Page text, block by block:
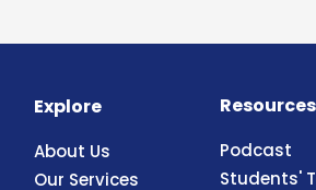
Explore
About Us
Our Services
Resources
Podcast
Students'